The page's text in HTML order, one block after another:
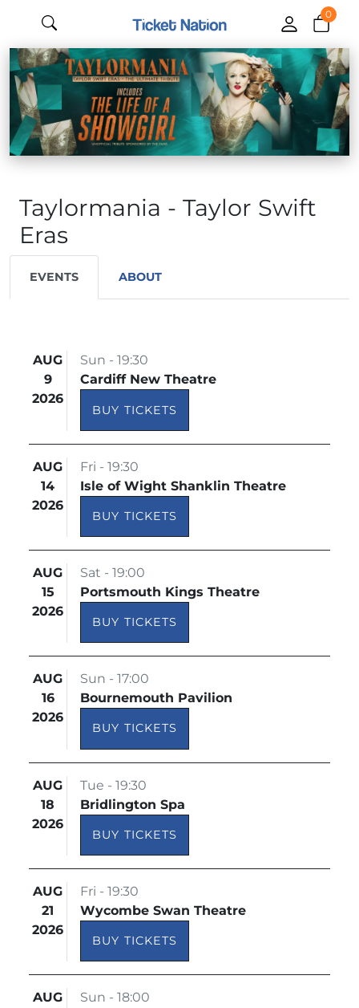
0
Taylormania - Taylor Swift
Eras
EVENTS ABOUT
AUG
9
2026
Sun - 19:30
Cardiff New Theatre
BUY TICKETS
AUG
14
2026
Fri - 19:30
Isle of Wight Shanklin Theatre
BUY TICKETS
AUG
15
2026
Sat - 19:00
Portsmouth Kings Theatre
BUY TICKETS
AUG
16
2026
Sun - 17:00
Bournemouth Pavilion
BUY TICKETS
AUG
18
2026
Tue - 19:30
Bridlington Spa
BUY TICKETS
AUG
21
2026
Fri - 19:30
Wycombe Swan Theatre
BUY TICKETS
AUG
Sun - 18:00